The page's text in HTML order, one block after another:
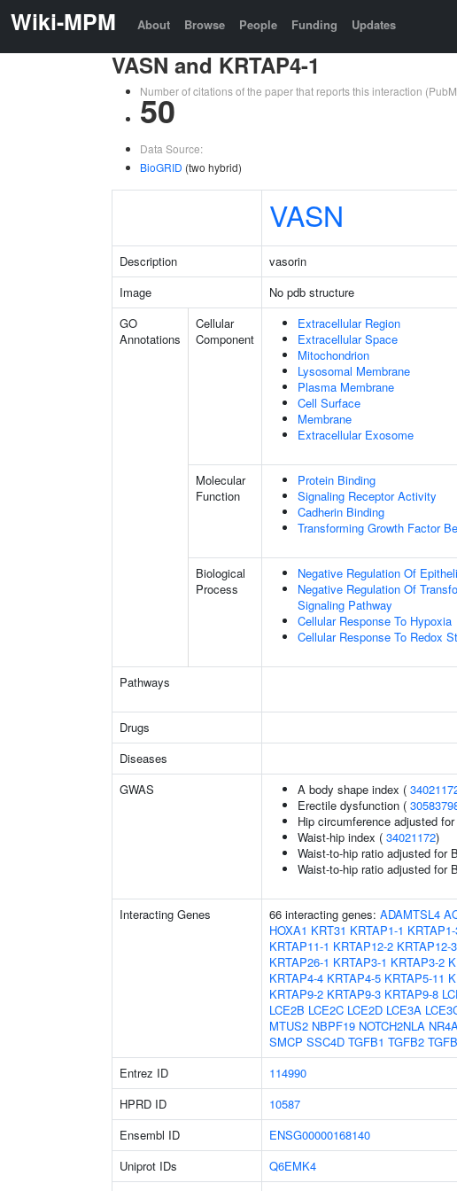
Wiki-MPM About Browse People Funding Updates
VASN and KRTAP4-1
Number of citations of the paper that reports this interaction
50
Data Source:
BioGRID (two hybrid)
VASN
Description vasorin
Image
No pdb structure
GO
Annotations
Cellular
Component
Extracellular Region
Extracellular Space
Mitochondrion
Lysosomal Membrane
Plasma Membrane
Cell Surface
Membrane
Extracellular Exosome
Molecular
Function
Protein Binding
Signaling Receptor Activity
Cadherin Binding
Transforming Growth Factor
Biological
Process
Negative Regulation Of
Negative Regulation Of
Signaling Pathway
Cellular Response To Hypoxia
Cellular Response To Redox
Pathways
Drugs
Diseases
GWAS
A body shape index (
Erectile dysfunction (
Hip circumference adjusted
Waist-hip index ( 34021172)
Waist-to-hip ratio adjusted for
Waist-to-hip ratio adjusted for
Interacting Genes 66 interacting genes: ADAMTSL4
HOXA1 KRT31 KRTAP1-1
KRTAP11-1 KRTAP12-2 KRTAP12-3
KRTAP26-1 KRTAP3-1 KRTAP3-2
KRTAP4-4 KRTAP4-5 KRTAP5-11
KRTAP9-2 KRTAP9-3 KRTAP9-8
LCE2B LCE2C LCE2D LCE3A
MTUS2 NBPF19 NOTCH2NLA
SMCP SSC4D TGFB1 TGFB2
Entrez ID 114990
HPRD ID
10587
Ensembl ID
ENSG00000168140
Uniprot IDs
Q6EMK4